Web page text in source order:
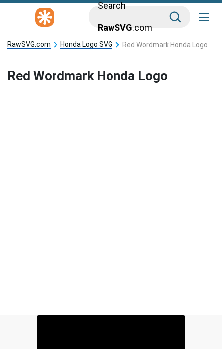
Search
RawSVG.com
RawSVG.com Honda Logo SVG Red Wordmark Honda Logo
Red Wordmark Honda Logo